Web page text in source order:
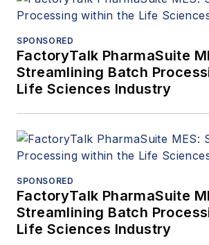
SPONSORED
FactoryTalk PharmaSuite
Streamlining Batch
Life Sciences Industry
SPONSORED
FactoryTalk PharmaSuite
Streamlining Batch
Life Sciences Industry